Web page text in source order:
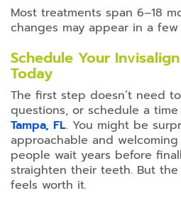
Most treatments span 6–18
changes may appear in a few
Schedule Your
Today
The first step doesn’t need
questions, or schedule a
Tampa, FL. You might be
approachable and
people wait years before
straighten their teeth. But
feels worth it.